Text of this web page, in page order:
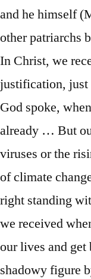
and he himself
other patriarchs
In Christ, we
justification,
God spoke,
already … But
viruses or the
of climate
right standing
we received
our lives and get
shadowy figure